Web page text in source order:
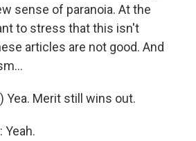
sense of paranoia. At the
to stress that this isn't
articles are not good. And
Yea. Merit still wins out.
Yeah.